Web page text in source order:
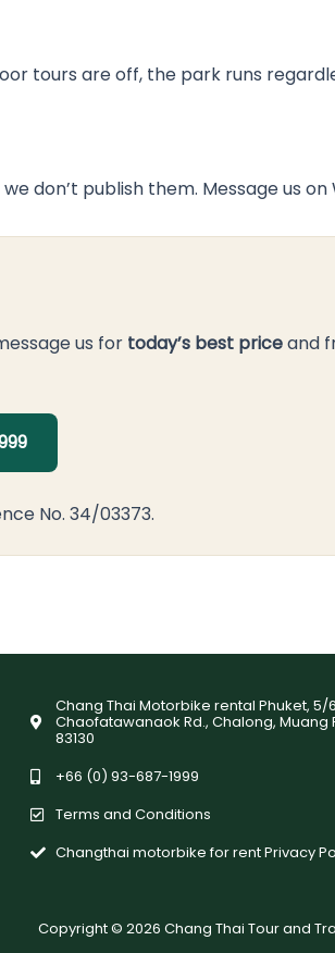
tours are off, the park runs
don’t publish them. Message us
us for today’s best priceand
No. 34/03373.
Chang Thai Motorbike rental Phuket, 5/
Chaofatawanaok Rd., Chalong, Muang
83130
+66 (0) 93-687-1999
Terms and Conditions
Changthai motorbike for rent Privacy
Copyright © 2026 Chang Thai Tour and